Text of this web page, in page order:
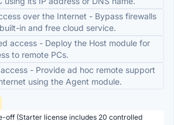
over the Internet - Bypass firewalls
in and free cloud service.
access - Deploy the Host module for
to remote PCs.
- Provide ad hoc remote support
using the Agent module.
off (Starter license includes 20 controlled